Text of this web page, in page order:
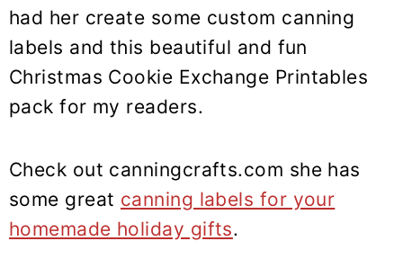
had her create some custom canning
labels and this beautiful and fun
Christmas Cookie Exchange Printables
pack for my readers.
Check out canningcrafts.com she has
some great canning labels for your
homemade holiday gifts.